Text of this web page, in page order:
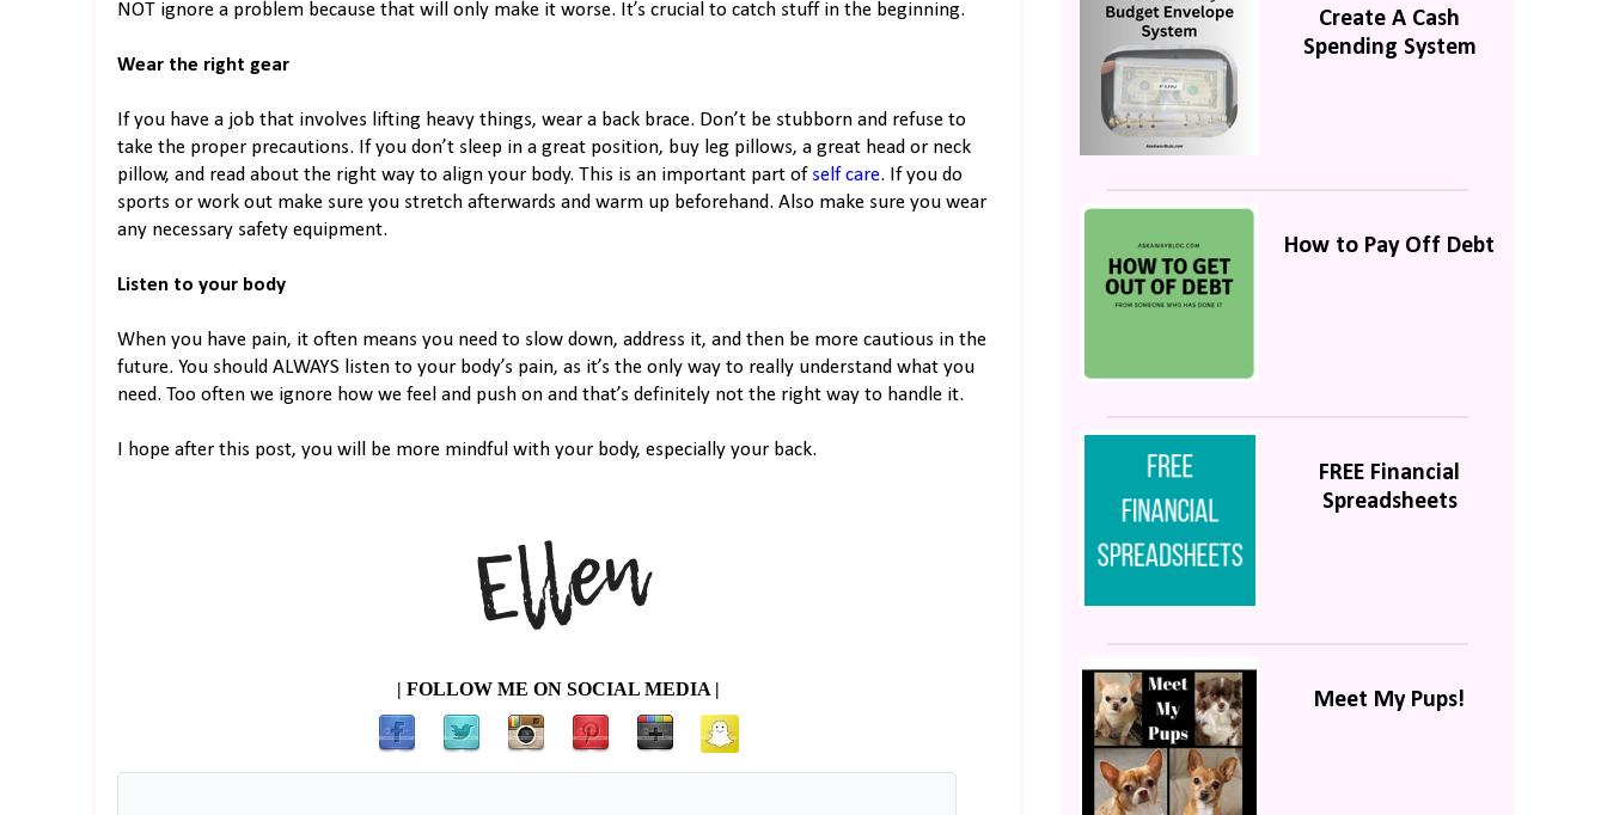
NOT ignore a problem because that will only make it worse. It’s crucial to catch stuff in the beginning.
Wear the right gear
If you have a job that involves lifting heavy things, wear a back brace. Don’t be stubborn and refuse to
take the proper precautions. If you don’t sleep in a great position, buy leg pillows, a great head or neck
pillow, and read about the right way to align your body. This is an important part of self care. If you do
sports or work out make sure you stretch afterwards and warm up beforehand. Also make sure you wear
any necessary safety equipment.
Listen to your body
When you have pain, it often means you need to slow down, address it, and then be more cautious in the
future. You should ALWAYS listen to your body’s pain, as it’s the only way to really understand what you
need. Too often we ignore how we feel and push on and that’s definitely not the right way to handle it.
I hope after this post, you will be more mindful with your body, especially your back.
| FOLLOW ME ON SOCIAL MEDIA |
Create A Cash
Spending System
How to Pay Off Debt
FREE Financial
Spreadsheets
Meet My Pups!